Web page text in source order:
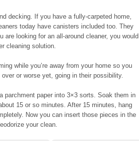
decking. If you have a fully-carpeted home,
today have canisters included too. They
are looking for an all-around cleaner, you would
cleaning solution.
while you’re away from your home so you
or worse yet, going in their possibility.
parchment paper into 3×3 sorts. Soak them in
15 or so minutes. After 15 minutes, hang
Now you can insert those pieces in the
your clean.